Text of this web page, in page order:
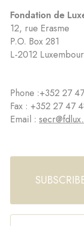
Fondation de
12, rue Erasme
P.O. Box 281
L-2012
Phone :+352 27
Fax : +352 27 47
Email :